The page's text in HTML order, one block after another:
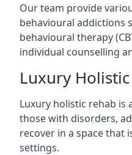
Our team provide
behavioural addictions
behavioural therapy
individual counselling
Luxury
Luxury holistic rehab is
those with disorders,
recover in a space that
settings.